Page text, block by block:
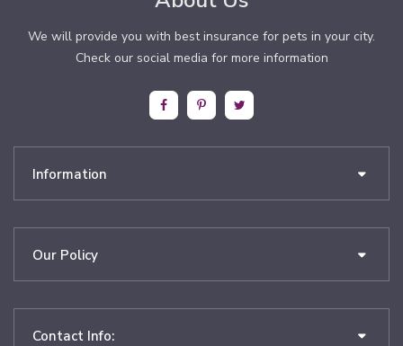
We will provide you with best insurance for pets in your city.
Check our social media for more information
Information
Our Policy
Contact Info: